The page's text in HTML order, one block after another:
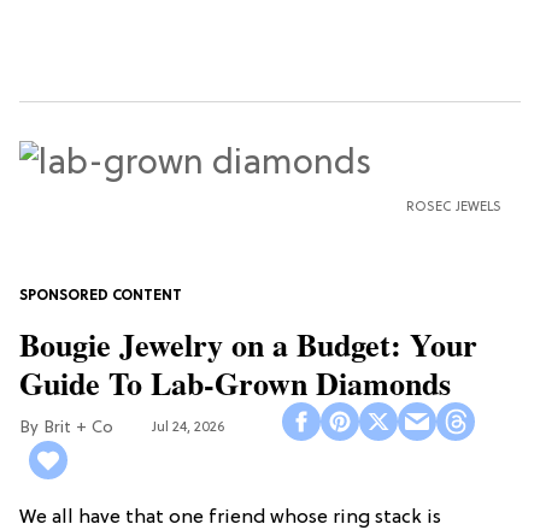
ROSEC JEWELS
Bougie Jewelry on a Budget: Your
Guide To Lab-Grown Diamonds
Brit + Co Jul 24, 2026
We all have that one friend whose ring stack is